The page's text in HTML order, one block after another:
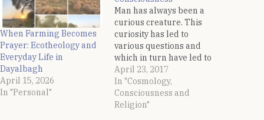
When Farming Becomes
Prayer: Ecotheology and
Everyday Life in
Dayalbagh
April 15, 2026
In "Personal"
Man has always been a
curious creature. This
curiosity has led to
various questions and
which in turn have led to
answers in the form of
discoveries. One of the
thought which has always
occupied the human
April 23, 2017
In "Cosmology,
Consciousness and
Religion"